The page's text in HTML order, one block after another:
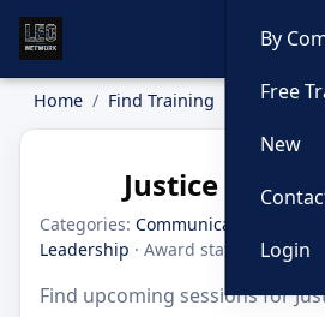
By
Free
New
Login
Home Find Training Justice
Justice X
Categories: Communication
Leadership · Award status:
Find upcoming sessions for